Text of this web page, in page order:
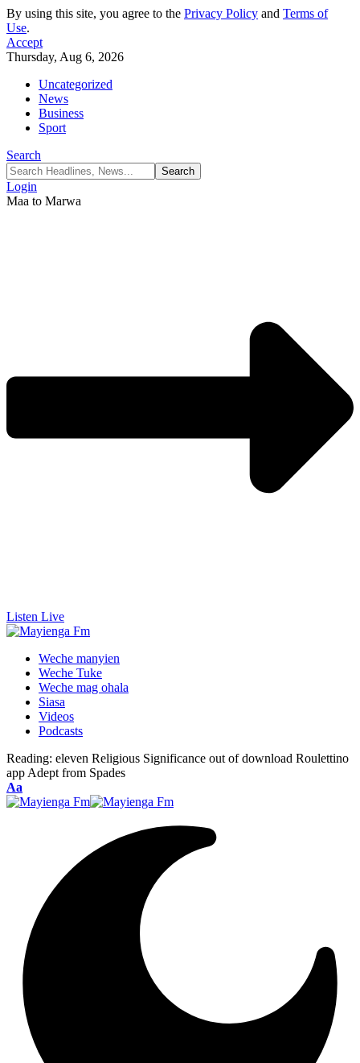
By using this site, you agree to the Privacy Policy and Terms of
Use.
Accept
Thursday, Aug 6, 2026
Uncategorized
News
Business
Sport
Search
Login
Maa to Marwa
Listen Live
Weche manyien
Weche Tuke
Weche mag ohala
Siasa
Videos
Podcasts
Reading: eleven Religious Significance out of download Roulettino
app Adept from Spades
Font
Resizer
Aa